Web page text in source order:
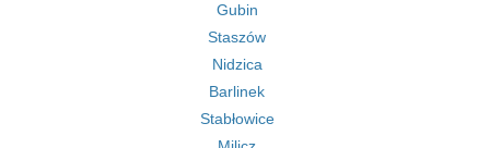
Gubin
Staszów
Nidzica
Barlinek
Stabłowice